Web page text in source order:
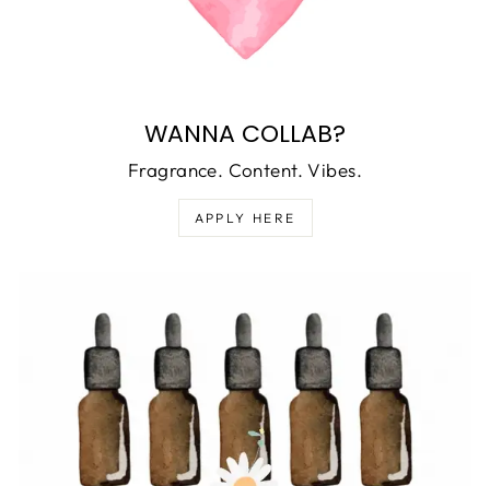
WANNA COLLAB?
Fragrance. Content. Vibes.
APPLY HERE